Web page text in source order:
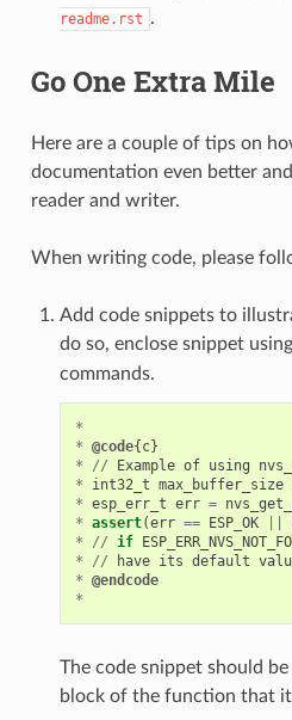
readme.rst .
Go One Extra Mile
Here are a couple of tips on
documentation even better
reader and writer.
When writing code, please
Add code snippets to
do so, enclose snippet using
commands.
*
* @code{ c}
*
// Example of using
*
int32_t max_buffer_size
* esp_err_t err =
* assert(err == ESP_OK
*
// if
*
// have its default
* @endcode
*
The code snippet should
block of the function that